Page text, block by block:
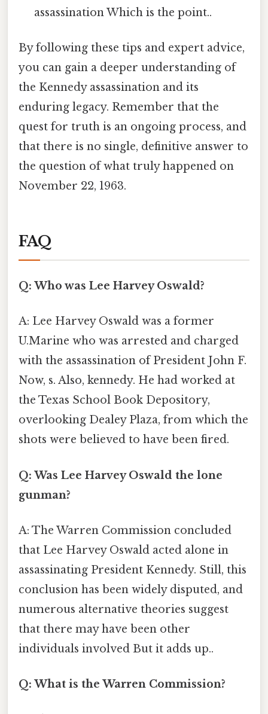
assassination Which is the point..
By following these tips and expert advice,
you can gain a deeper understanding of
the Kennedy assassination and its
enduring legacy. Remember that the
quest for truth is an ongoing process, and
that there is no single, definitive answer to
the question of what truly happened on
November 22, 1963.
FAQ
Q: Who was Lee Harvey Oswald?
A: Lee Harvey Oswald was a former
U.Marine who was arrested and charged
with the assassination of President John F.
Now, s. Also, kennedy. He had worked at
the Texas School Book Depository,
overlooking Dealey Plaza, from which the
shots were believed to have been fired.
Q: Was Lee Harvey Oswald the lone
gunman?
A: The Warren Commission concluded
that Lee Harvey Oswald acted alone in
assassinating President Kennedy. Still, this
conclusion has been widely disputed, and
numerous alternative theories suggest
that there may have been other
individuals involved But it adds up..
Q: What is the Warren Commission?